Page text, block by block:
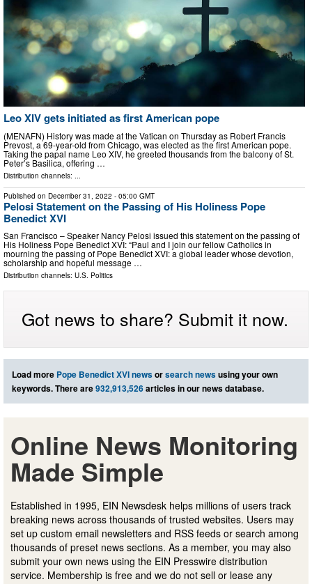
Leo XIV gets initiated as first American pope
(MENAFN) History was made at the Vatican on Thursday as Robert Francis
Prevost, a 69-year-old from Chicago, was elected as the first American pope.
Taking the papal name Leo XIV, he greeted thousands from the balcony of St.
Peter’s Basilica, offering …
Distribution channels: ...
Published on December 31, 2022 - 05:00 GMT
Pelosi Statement on the Passing of His Holiness Pope
Benedict XVI
San Francisco – Speaker Nancy Pelosi issued this statement on the passing of
His Holiness Pope Benedict XVI: “Paul and I join our fellow Catholics in
mourning the passing of Pope Benedict XVI: a global leader whose devotion,
scholarship and hopeful message …
Distribution channels: U.S. Politics
Got news to share? Submit it now.
Load more Pope Benedict XVI newsorsearch newsusing your own
keywords. There are932,913,526articles in our news database.
Online News Monitoring
Made Simple
Established in 1995, EIN Newsdesk helps millions of users track
breaking news across thousands of trusted websites. Users may
set up custom email newsletters and RSS feeds or search among
thousands of preset news sections. As a member, you may also
submit your own news using the EIN Presswire distribution
service. Membership is free and we do not sell or lease any